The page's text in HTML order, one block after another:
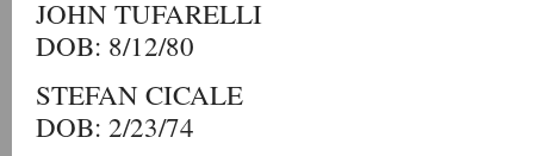
JOHN TUFARELLI
DOB: 8/12/80
STEFAN CICALE
DOB: 2/23/74